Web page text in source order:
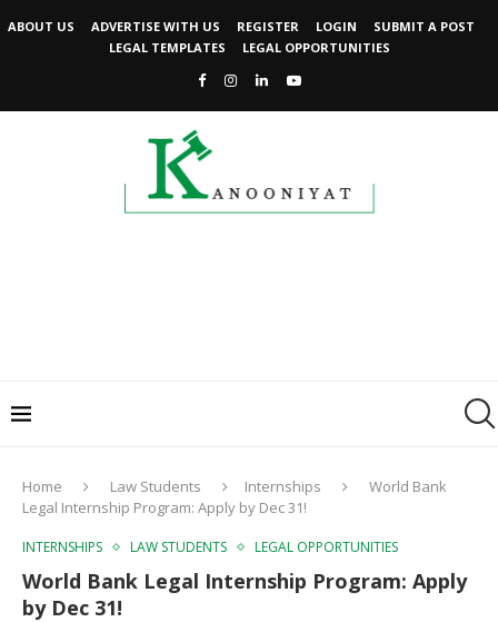
ABOUT US ADVERTISE WITH US REGISTER LOGIN
SUBMIT A POST
LEGAL TEMPLATES
LEGAL OPPORTUNITIES
Home Law Students Internships
World Bank
Legal Internship Program: Apply by Dec 31!
INTERNSHIPS LAW STUDENTS LEGAL OPPORTUNITIES
World Bank Legal Internship Program: Apply
by Dec 31!